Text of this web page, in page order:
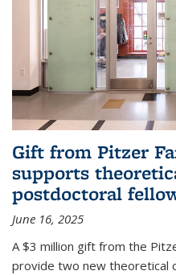
Gift from Pitzer
supports
postdoctoral
June 16, 2025
A $3 million gift from the
provide two new theoretical